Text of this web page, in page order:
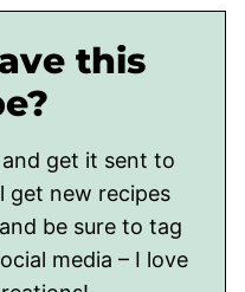
this
get it sent to
get new recipes
be sure to tag
media – I love